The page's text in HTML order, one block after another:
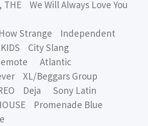
THE We Will Always Love You
Strange Independent
City Slang
Atlantic
XL/Beggars Group
Deja Sony Latin
Promenade Blue